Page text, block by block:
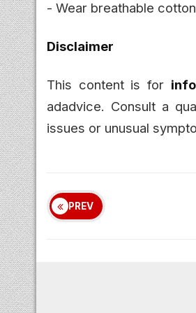
- Wear breathable
Disclaimer
This content is for
adadvice. Consult a
issues or unusual
PREV